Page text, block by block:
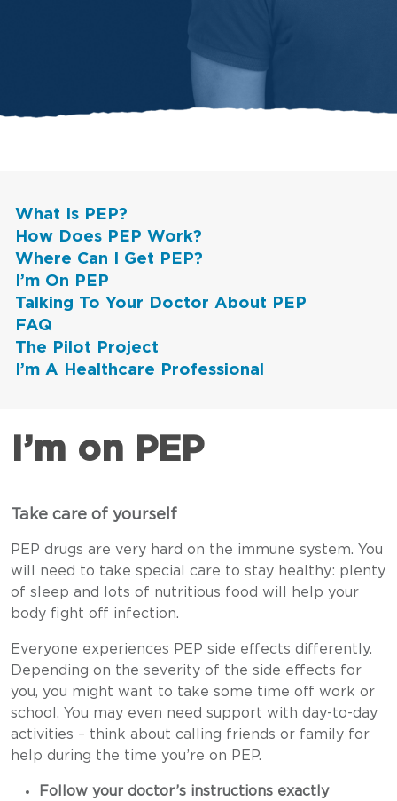
What Is PEP?
How Does PEP Work?
Where Can I Get PEP?
I’m On PEP
Talking To Your Doctor About PEP
FAQ
The Pilot Project
I’m A Healthcare Professional
I’m on PEP
Take care of yourself
PEP drugs are very hard on the immune system. You
will need to take special care to stay healthy: plenty
of sleep and lots of nutritious food will help your
body fight off infection.
Everyone experiences PEP side effects differently.
Depending on the severity of the side effects for
you, you might want to take some time off work or
school. You may even need support with day-to-day
activities – think about calling friends or family for
help during the time you’re on PEP.
Follow your doctor’s instructions exactly